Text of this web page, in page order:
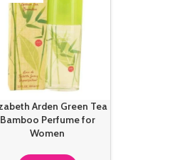
Arden Green Tea
Bamboo Perfume for
Women